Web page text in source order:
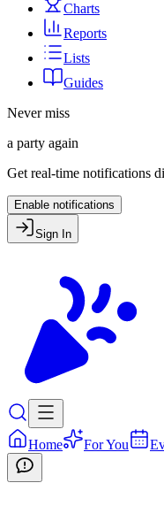
Charts
Reports
Lists
Guides
Never miss
a party again
Get real-time notifications
Enable notifications
Sign In
Home For You